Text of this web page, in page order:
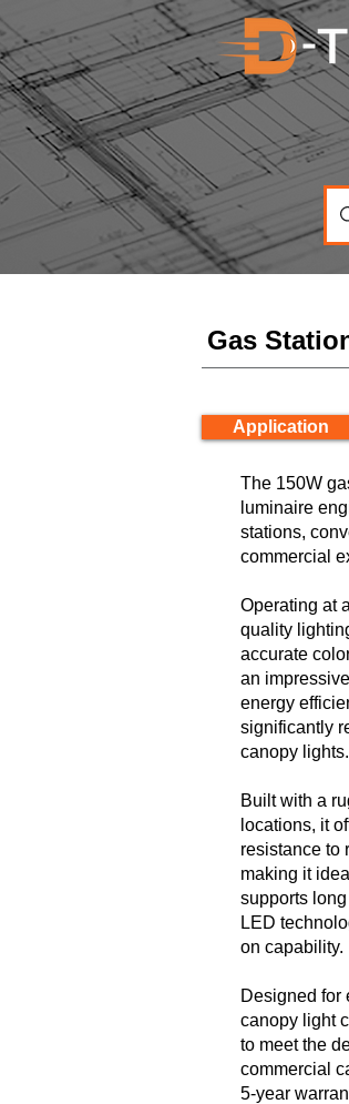
Gas
Application
The 150W
luminaire
stations,
commercial
Operating at
quality
accurate
an
energy
significantly
canopy lights.
Built with a
locations, it
resistance to
making it
supports
LED
on capability.
Designed for
canopy light
to meet the
commercial
5-year